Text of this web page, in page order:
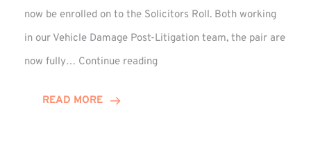
now be enrolled on to the Solicitors Roll. Both working
in our Vehicle Damage Post-Litigation team, the pair are
now fully… Continue reading
READ MORE